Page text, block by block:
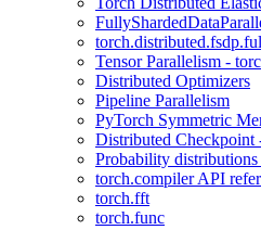
Tensor Parallelism -
Distributed Optimizers
Pipeline Parallelism
PyTorch Symmetric
Distributed Checkpoint
Probability
torch.compiler API
torch.fft
torch.func